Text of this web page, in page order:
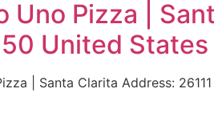
Uno Pizza |
United States
| Santa Clarita Address: